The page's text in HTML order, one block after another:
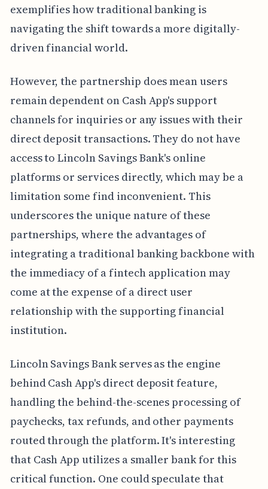
exemplifies how traditional banking is
navigating the shift towards a more digitally-
driven financial world.
However, the partnership does mean users
remain dependent on Cash App's support
channels for inquiries or any issues with their
direct deposit transactions. They do not have
access to Lincoln Savings Bank's online
platforms or services directly, which may be a
limitation some find inconvenient. This
underscores the unique nature of these
partnerships, where the advantages of
integrating a traditional banking backbone with
the immediacy of a fintech application may
come at the expense of a direct user
relationship with the supporting financial
institution.
Lincoln Savings Bank serves as the engine
behind Cash App's direct deposit feature,
handling the behind-the-scenes processing of
paychecks, tax refunds, and other payments
routed through the platform. It's interesting
that Cash App utilizes a smaller bank for this
critical function. One could speculate that